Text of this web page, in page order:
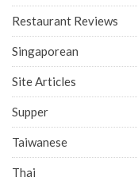
Restaurant Reviews
Singaporean
Site Articles
Supper
Taiwanese
Thai